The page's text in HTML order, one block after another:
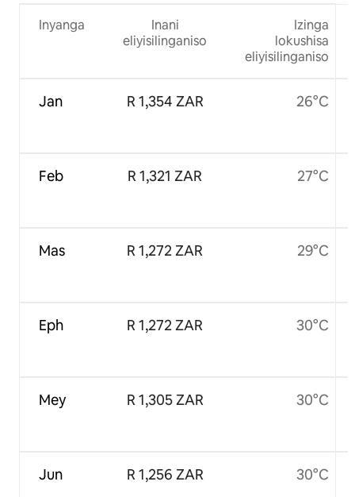
Inyanga
Jan
Feb
Mas
Eph
Mey
Jun
Inani
eliyisilinganiso
R 1,354 ZAR
R 1,321 ZAR
R 1,272 ZAR
R 1,272 ZAR
R 1,305 ZAR
R 1,256 ZAR
Izinga
lokushisa
eliyisilinganiso
26°C
27°C
29°C
30°C
30°C
30°C